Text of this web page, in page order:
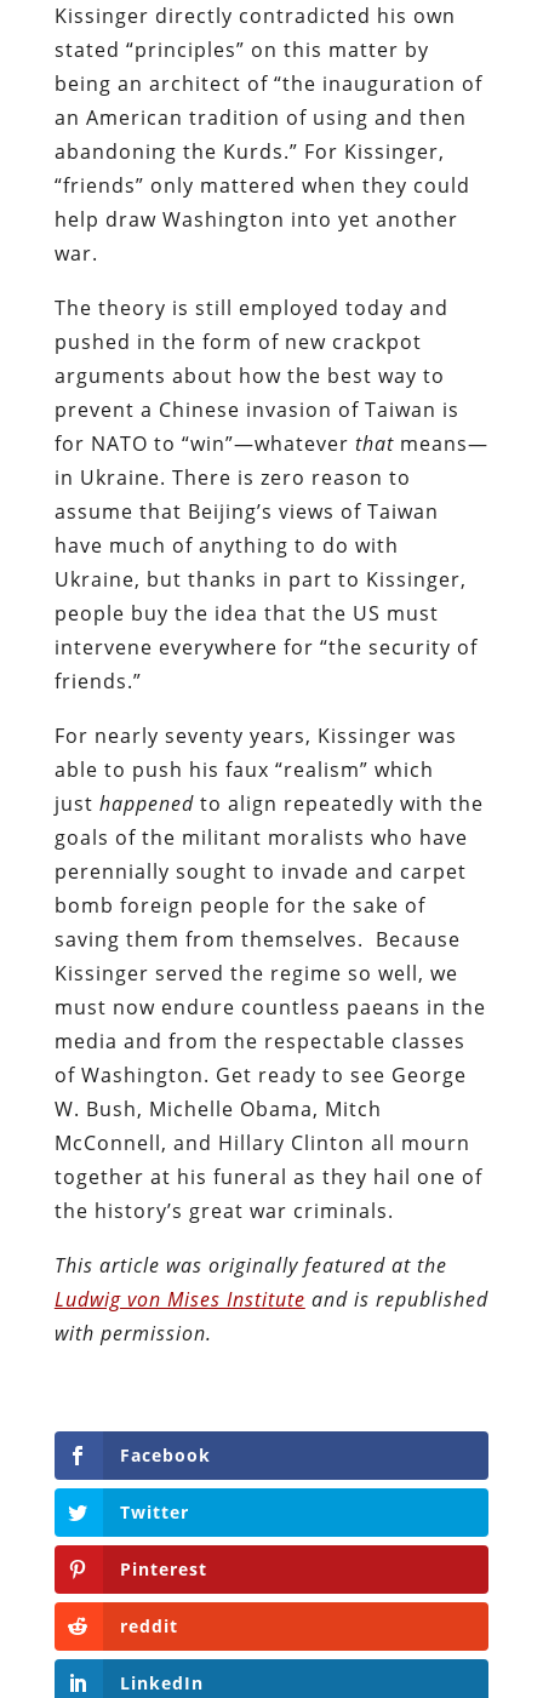
Kissinger directly contradicted his own
stated “principles” on this matter by
being an architect of “the inauguration of
an American tradition of using and then
abandoning the Kurds.” For Kissinger,
“friends” only mattered when they could
help draw Washington into yet another
war.
The theory is still employed today and
pushed in the form of new crackpot
arguments about how the best way to
prevent a Chinese invasion of Taiwan is
for NATO to “win”—whatever thatmeans—
in Ukraine. There is zero reason to
assume that Beijing’s views of Taiwan
have much of anything to do with
Ukraine, but thanks in part to Kissinger,
people buy the idea that the US must
intervene everywhere for “the security of
friends.”
For nearly seventy years, Kissinger was
able to push his faux “realism” which
just happenedto align repeatedly with the
goals of the militant moralists who have
perennially sought to invade and carpet
bomb foreign people for the sake of
saving them from themselves. Because
Kissinger served the regime so well, we
must now endure countless paeans in the
media and from the respectable classes
of Washington. Get ready to see George
W. Bush, Michelle Obama, Mitch
McConnell, and Hillary Clinton all mourn
together at his funeral as they hail one of
the history’s great war criminals.
This article was originally featured at the
Ludwig von Mises Institute and is republished
with permission.
Facebook
Twitter
Pinterest
reddit
LinkedIn